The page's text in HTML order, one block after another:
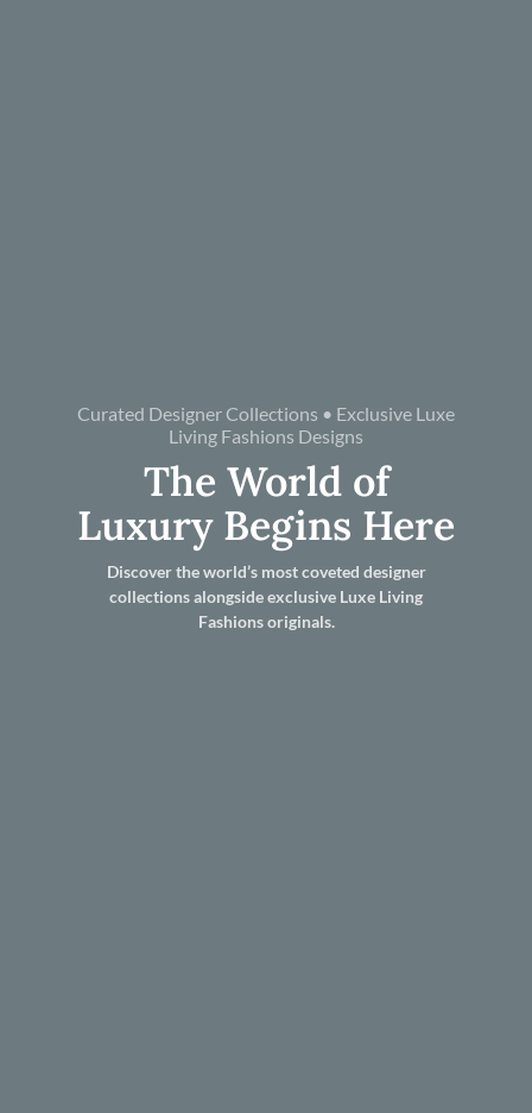
Curated Designer Collections • Exclusive Luxe
Living Fashions Designs
The World of
Luxury Begins Here
Discover the world’s most coveted designer
collections alongside exclusive Luxe Living
Fashions originals.